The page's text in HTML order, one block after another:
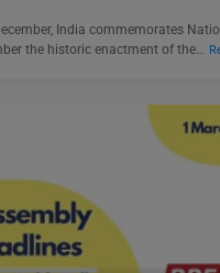
India commemorates
the historic enactment of the…